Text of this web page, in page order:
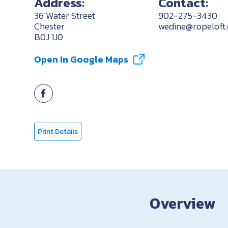
36 Water Street
Chester
B0J 1J0
Open In Google Maps
902-275-3430
Print Details
Overview